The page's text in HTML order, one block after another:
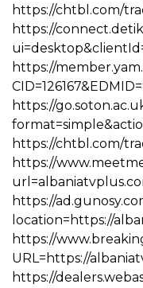
https://chtbl.com/
https://
https://
https://
https://chtbl.com/
https://
https://
location=https://
https://
URL=https://
https://